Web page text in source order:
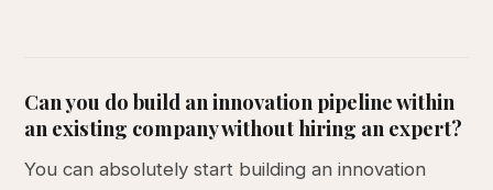
Can you do build an innovation pipeline within
an existing company without hiring an expert?
You can absolutely start building an innovation